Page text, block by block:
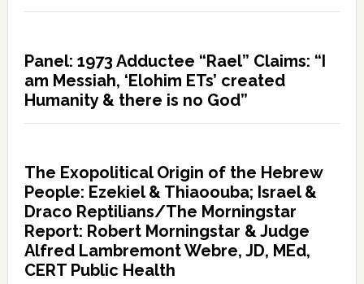
Panel: 1973 Adductee “Rael” Claims: “I
am Messiah, ‘Elohim ETs’ created
Humanity & there is no God”
The Exopolitical Origin of the Hebrew
People: Ezekiel & Thiaoouba; Israel &
Draco Reptilians/The Morningstar
Report: Robert Morningstar & Judge
Alfred Lambremont Webre, JD, MEd,
CERT Public Health